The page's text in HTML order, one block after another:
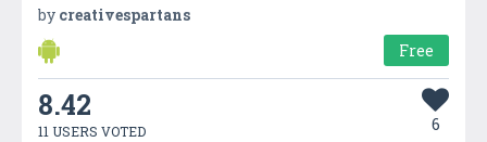
by creativespartans
Free
8.42
11 USERS VOTED 6